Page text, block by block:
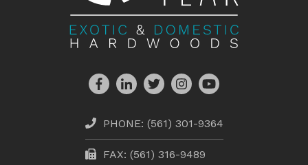
PHONE: (561) 301-9364
FAX: (561) 316-9489